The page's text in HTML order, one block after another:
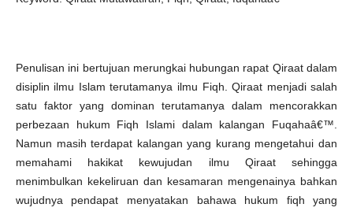
Penulisan ini bertujuan merungkai hubungan rapat Qiraat dalam
disiplin ilmu Islam terutamanya ilmu Fiqh. Qiraat menjadi salah
satu faktor yang dominan terutamanya dalam mencorakkan
perbezaan hukum Fiqh Islami dalam kalangan Fuqahaâ€™.
Namun masih terdapat kalangan yang kurang mengetahui dan
memahami hakikat kewujudan ilmu Qiraat sehingga
menimbulkan kekeliruan dan kesamaran mengenainya bahkan
wujudnya pendapat menyatakan bahawa hukum fiqh yang